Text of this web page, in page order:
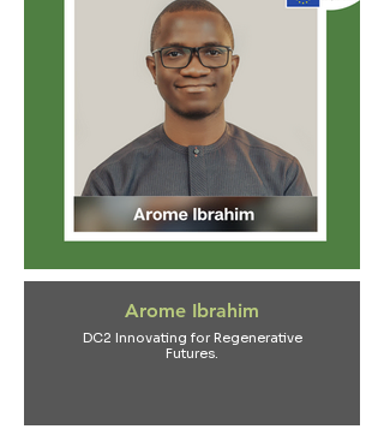
Arome Ibrahim
DC2 Innovating for Regenerative
Futures.